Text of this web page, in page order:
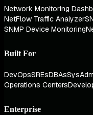
Network Monitoring
NetFlow Traffic Analyzer
SNMP Device Monitoring
Built For
DevOpsSREsDBAs
Operations Centers
Enterprise